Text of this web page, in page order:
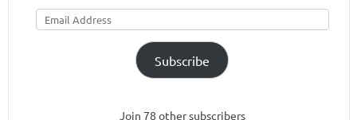
Email
Address
Subscribe
Join 78 other subscribers